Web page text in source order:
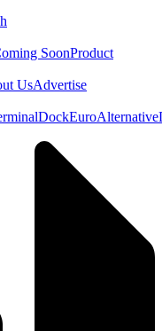
SoonProduct
UsAdvertise
EuroAlternative